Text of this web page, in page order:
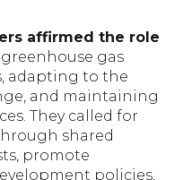
affirmed the role
gas
adapting to the
and maintaining
They called for
shared
promote
policies,